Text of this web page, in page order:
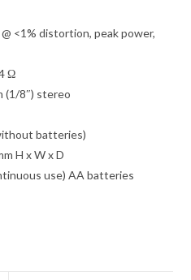
<1% distortion, peak power,
Ω
(1/8″) stereo
batteries)
H x W x D
use) AA batteries